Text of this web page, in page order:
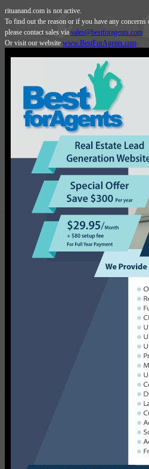
rituanand.com is not active.
To find out the reason or if you have any concerns
please contact sales via sales@bestforagents.com
Or visit our website www.BestForAgents.com